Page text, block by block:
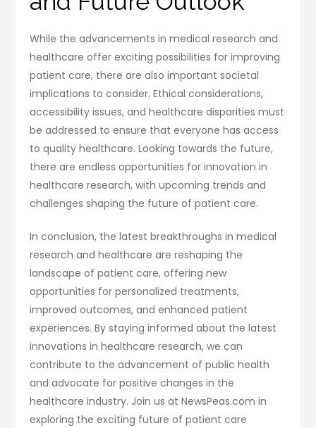
While the advancements in medical research and
healthcare offer exciting possibilities for improving
patient care, there are also important societal
implications to consider. Ethical considerations,
accessibility issues, and healthcare disparities must
be addressed to ensure that everyone has access
to quality healthcare. Looking towards the future,
there are endless opportunities for innovation in
healthcare research, with upcoming trends and
challenges shaping the future of patient care.
In conclusion, the latest breakthroughs in medical
research and healthcare are reshaping the
landscape of patient care, offering new
opportunities for personalized treatments,
improved outcomes, and enhanced patient
experiences. By staying informed about the latest
innovations in healthcare research, we can
contribute to the advancement of public health
and advocate for positive changes in the
healthcare industry. Join us at NewsPeas.com in
exploring the exciting future of patient care